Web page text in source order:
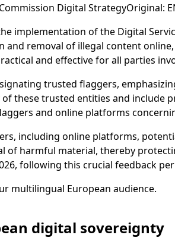
Digital StrategyOriginal:
implementation of the Digital
removal of illegal content
and effective for all parties
trusted flaggers,
these trusted entities and include
and online platforms
including online platforms,
of harmful material, thereby
following this crucial feedback
multilingual European audience.
digital sovereignty